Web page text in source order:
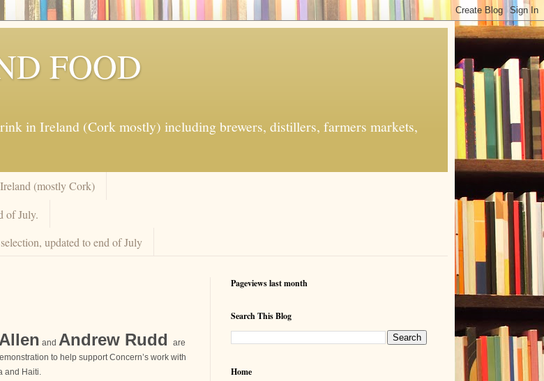
FOOD
in Ireland (Cork mostly) including brewers, distillers, farmers markets,
(mostly Cork)
of July.
updated to end of July
andAndrew Ruddare
to help support Concern’s work with
and Haiti.
Pageviews last month
Search This Blog
Home